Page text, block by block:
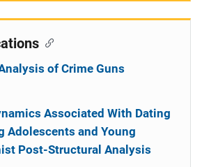
of Crime Guns
Associated With Dating
Adolescents and Young
Post-Structural Analysis